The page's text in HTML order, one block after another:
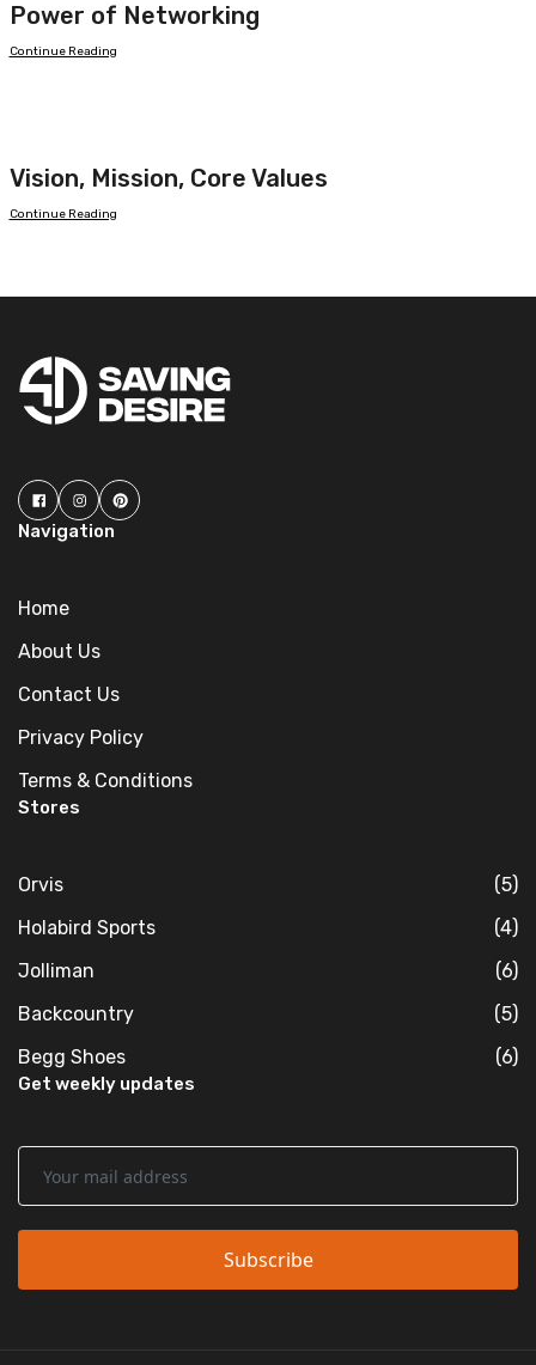
Power of Networking
Continue Reading
Vision, Mission, Core Values
Continue Reading
Navigation
Home
About Us
Contact Us
Privacy Policy
Terms & Conditions
Stores
Orvis
(5)
Holabird Sports
(4)
Jolliman
(6)
Backcountry
(5)
Begg Shoes
(6)
Get weekly updates
Subscribe